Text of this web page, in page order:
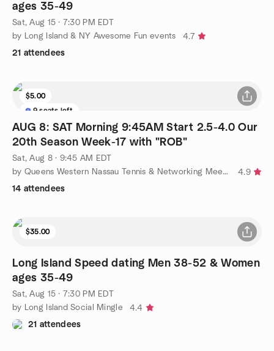
ages 35-49
Sat, Aug 15 · 7:30 PM EDT
by Long Island & NY Awesome Fun events
4.7
21 attendees
$5.00
9 seats left
AUG 8: SAT Morning 9:45AM Start 2.5-4.0 Our
20th Season Week-17 with "ROB"
Sat, Aug 8 · 9:45 AM EDT
by Queens Western Nassau Tennis & Networking Meetup Group
4.9
14 attendees
$35.00
Long Island Speed dating Men 38-52 & Women
ages 35-49
Sat, Aug 15 · 7:30 PM EDT
by Long Island Social Mingle
4.4
21 attendees